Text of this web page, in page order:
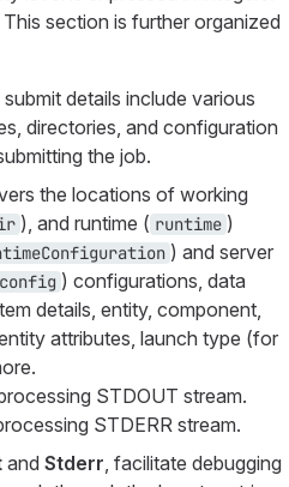
section is further organized
submit details include various
directories, and configuration
the job.
the locations of working
), and runtime ( runtime )
) and server
config ) configurations, data
details, entity, component,
attributes, launch type (for
STDOUT stream.
STDERR stream.
and Stderr, facilitate debugging